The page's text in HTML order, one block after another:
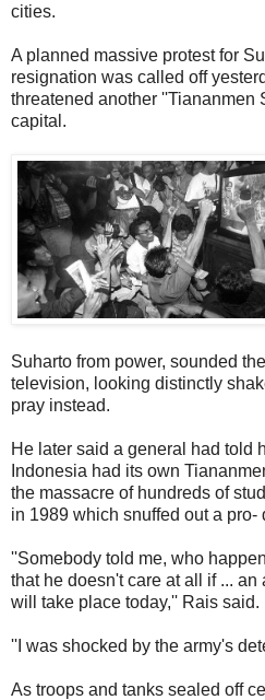
cities.
A planned massive protest for
resignation was called off
threatened another ''Tiananmen
capital.
Suharto from power, sounded
television, looking distinctly
pray instead.
He later said a general had told
Indonesia had its own
the massacre of hundreds of
in 1989 which snuffed out a pro-
''Somebody told me, who
that he doesn't care at all if ...
will take place today,'' Rais said.
''I was shocked by the army's
As troops and tanks sealed off